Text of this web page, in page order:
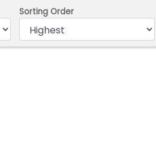
Sorting Order